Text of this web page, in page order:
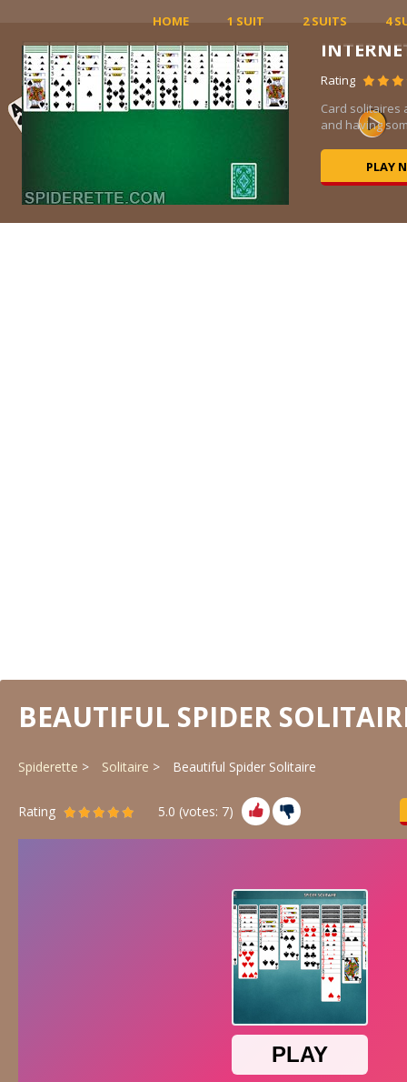
HOME 1 SUIT 2 SUITS 4
Views 11K
for relaxation
single-player ...
BEAUTIFUL SPIDER
Spiderette Solitaire Beautiful Spider Solitaire
Rating 5.0 (votes: 7)